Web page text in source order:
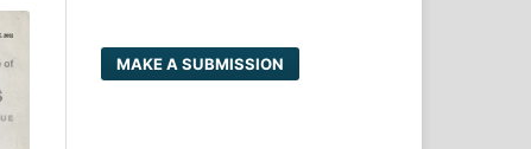
MAKE A SUBMISSION